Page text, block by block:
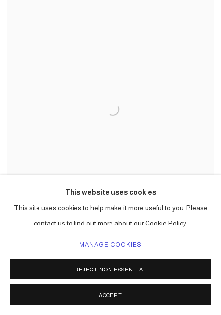
Art Processional at Faena: The Pelican Passage, Tide By Side, (site specific
This website uses cookies
This site uses cookies to help make it more useful to you. Please
contact us to find out more about our Cookie Policy.
MANAGE COOKIES
REJECT NON ESSENTIAL
ACCEPT